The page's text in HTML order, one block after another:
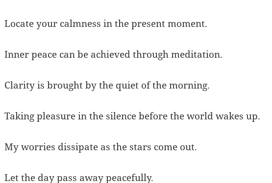
Locate your calmness in the present moment.
Inner peace can be achieved through meditation.
Clarity is brought by the quiet of the morning.
Taking pleasure in the silence before the world wakes up.
My worries dissipate as the stars come out.
Let the day pass away peacefully.